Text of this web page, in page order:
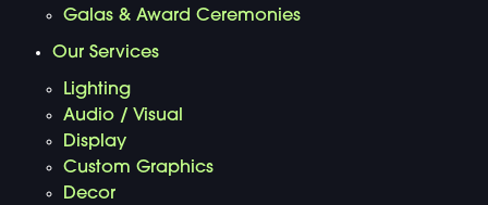
Galas & Award Ceremonies
Our Services
Lighting
Audio / Visual
Display
Custom Graphics
Decor